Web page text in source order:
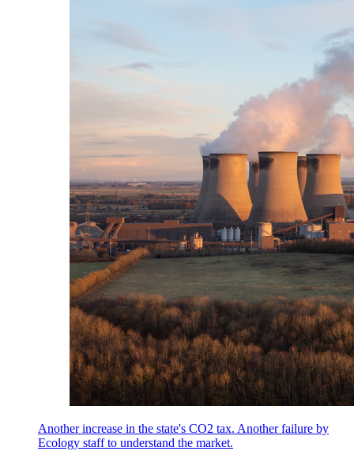
Another increase in the state's CO2 tax. Another failure by
Ecology staff to understand the market.